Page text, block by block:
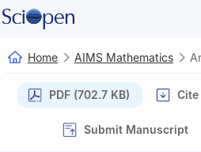
Home AIMS Mathematics
PDF (702.7 KB) Cite
Submit Manuscript